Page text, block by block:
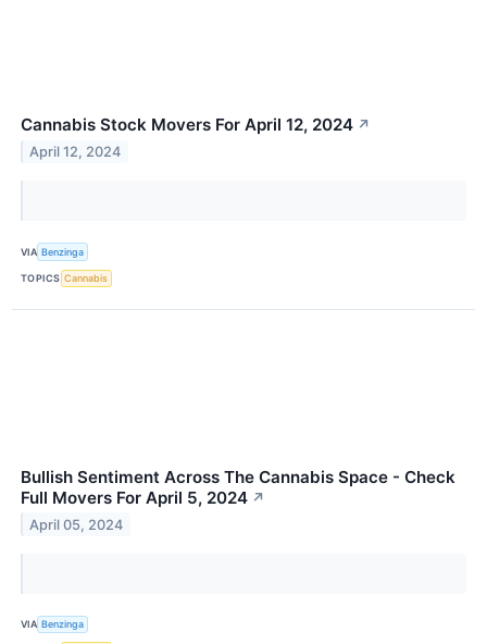
Cannabis Stock Movers For April 12, 2024 ↗
April 12, 2024
VIA Benzinga
TOPICS Cannabis
Bullish Sentiment Across The Cannabis Space - Check
Full Movers For April 5, 2024 ↗
April 05, 2024
VIA Benzinga